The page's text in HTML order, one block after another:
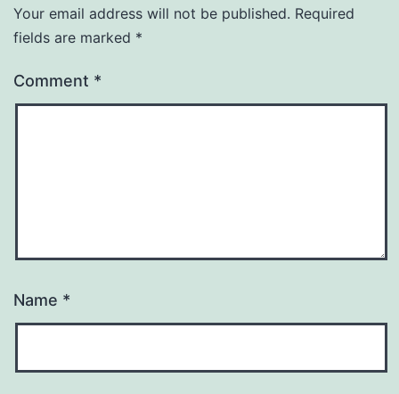
Your email address will not be published. Required
fields are marked *
Comment *
Name *